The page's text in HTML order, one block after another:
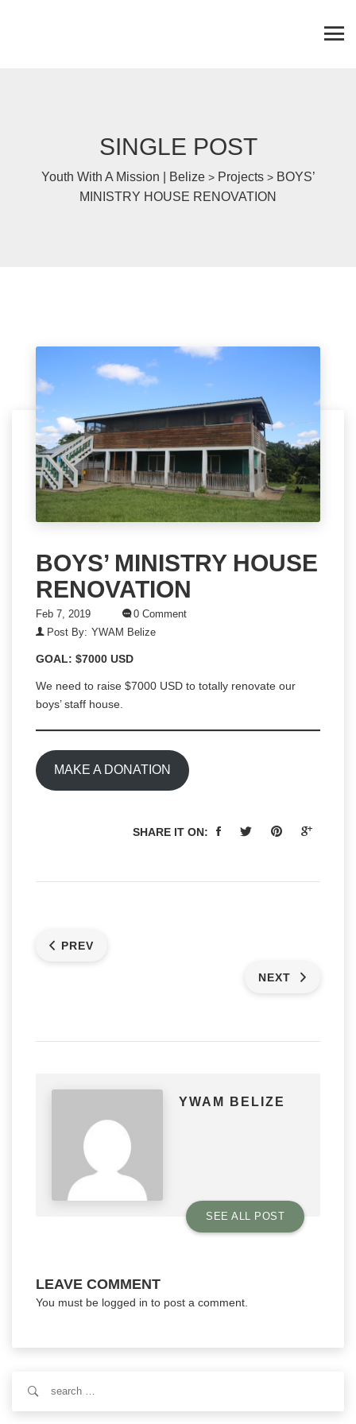
SINGLE POST
Youth With A Mission | Belize> Projects> BOYS’
MINISTRY HOUSE RENOVATION
BOYS’ MINISTRY HOUSE
RENOVATION
Feb 7, 2019
0 Comment
Post By: YWAM Belize
GOAL: $7000 USD
We need to raise $7000 USD to totally renovate our
boys’ staff house.
MAKE A DONATION
SHARE IT ON:
PREV
NEXT
YWAM BELIZE
SEE ALL POST
LEAVE COMMENT
You must be logged in to post a comment.